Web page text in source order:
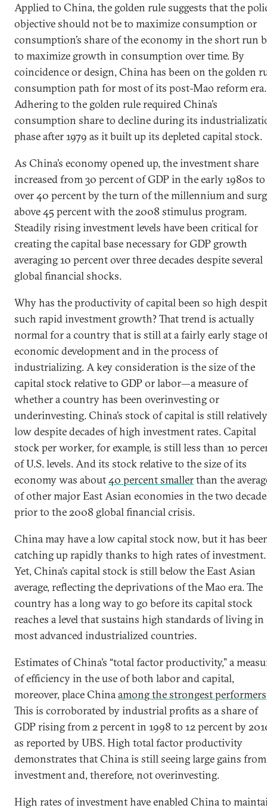
Applied to China, the golden rule suggests that the
objective should not be to maximize consumption or
consumption’s share of the economy in the short run
to maximize growth in consumption over time. By
coincidence or design, China has been on the golden
consumption path for most of its post-Mao reform era.
Adhering to the golden rule required China’s
consumption share to decline during its
phase after 1979 as it built up its depleted capital stock.
As China’s economy opened up, the investment share
increased from 30 percent of GDP in the early 1980s to
over 40 percent by the turn of the millennium and
above 45 percent with the 2008 stimulus program.
Steadily rising investment levels have been critical for
creating the capital base necessary for GDP growth
averaging 10 percent over three decades despite several
global financial shocks.
Why has the productivity of capital been so high
such rapid investment growth? That trend is actually
normal for a country that is still at a fairly early stage
economic development and in the process of
industrializing. A key consideration is the size of the
capital stock relative to GDP or labor—a measure of
whether a country has been overinvesting or
underinvesting. China’s stock of capital is still relatively
low despite decades of high investment rates. Capital
stock per worker, for example, is still less than 10
of U.S. levels. And its stock relative to the size of its
economy was about40 percent smallerthan the
of other major East Asian economies in the two
prior to the 2008 global financial crisis.
China may have a low capital stock now, but it has
catching up rapidly thanks to high rates of investment.
Yet, China’s capital stock is still below the East Asian
average, reflecting the deprivations of the Mao era. The
country has a long way to go before its capital stock
reaches a level that sustains high standards of living in
most advanced industrialized countries.
Estimates of China’s “total factor productivity,” a
of efficiency in the use of both labor and capital,
moreover, place Chinaamong the strongest performers
This is corroborated by industrial profits as a share of
GDP rising from 2 percent in 1998 to 12 percent by
as reported by UBS. High total factor productivity
demonstrates that China is still seeing large gains from
investment and, therefore, not overinvesting.
High rates of investment have enabled China to